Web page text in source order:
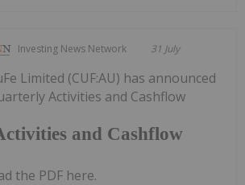
Investing News Network 31 July
and Cashflow
Limited (CUF:AU) has announced
Activities and Cashflow
the PDF here.